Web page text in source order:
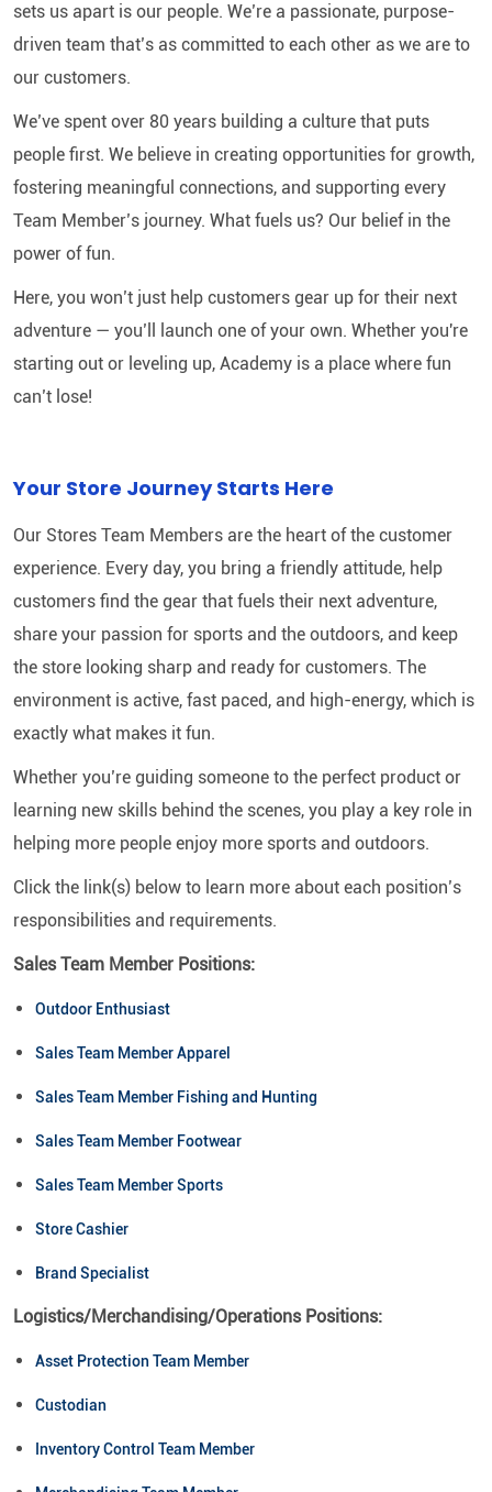
sets us apart is our people. We’re a passionate, purpose-
driven team that’s as committed to each other as we are to
our customers.
We’ve spent over 80 years building a culture that puts
people first. We believe in creating opportunities for growth,
fostering meaningful connections, and supporting every
Team Member’s journey. What fuels us? Our belief in the
power of fun.
Here, you won’t just help customers gear up for their next
adventure — you’ll launch one of your own. Whether you're
starting out or leveling up, Academy is a place where fun
can’t lose!
Your Store Journey Starts Here
Our Stores Team Members are the heart of the customer
experience. Every day, you bring a friendly attitude, help
customers find the gear that fuels their next adventure,
share your passion for sports and the outdoors, and keep
the store looking sharp and ready for customers. The
environment is active, fast paced, and high-energy, which is
exactly what makes it fun.
Whether you’re guiding someone to the perfect product or
learning new skills behind the scenes, you play a key role in
helping more people enjoy more sports and outdoors.
Click the link(s) below to learn more about each position’s
responsibilities and requirements.
Sales Team Member Positions:
Outdoor Enthusiast
Sales Team Member Apparel
Sales Team Member Fishing and Hunting
Sales Team Member Footwear
Sales Team Member Sports
Store Cashier
Brand Specialist
Logistics/Merchandising/Operations Positions:
Asset Protection Team Member
Custodian
Inventory Control Team Member